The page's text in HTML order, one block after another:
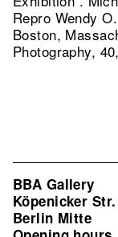
Repro Wendy
Boston,
Photography,
BBA Gallery
Köpenicker Str.
Berlin Mitte